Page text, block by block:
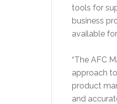
tools for
business
available
“The AFC
approach
product
and